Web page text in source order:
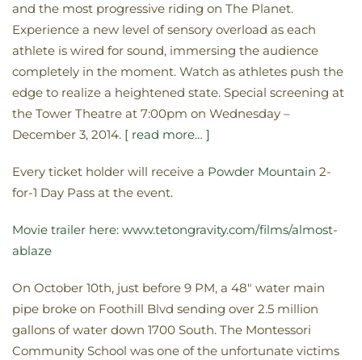
and the most progressive riding on The Planet.
Experience a new level of sensory overload as each
athlete is wired for sound, immersing the audience
completely in the moment. Watch as athletes push the
edge to realize a heightened state. Special screening at
the Tower Theatre at 7:00pm on Wednesday –
December 3, 2014. [ read more… ]
Every ticket holder will receive a Powder Mountain 2-
for-1 Day Pass at the event.
Movie trailer here: www.tetongravity.com/films/almost-
ablaze
On October 10th, just before 9 PM, a 48″ water main
pipe broke on Foothill Blvd sending over 2.5 million
gallons of water down 1700 South. The Montessori
Community School was one of the unfortunate victims